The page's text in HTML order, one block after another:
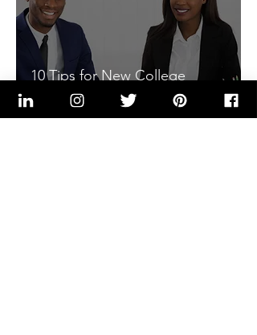
10 Tips for New College
Graduates Entering the
Workforce